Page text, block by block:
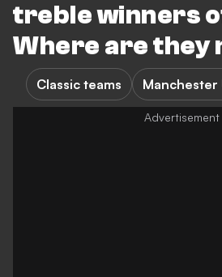
treble winners
Where are they
Classic teams Manchester